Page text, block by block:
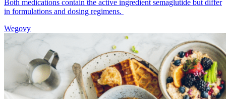
Both medications contain the active ingredient semaglutide but differ
in formulations and dosing regimens.
Wegovy